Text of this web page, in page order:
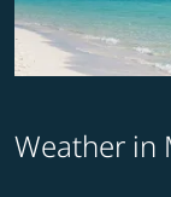
Weather in